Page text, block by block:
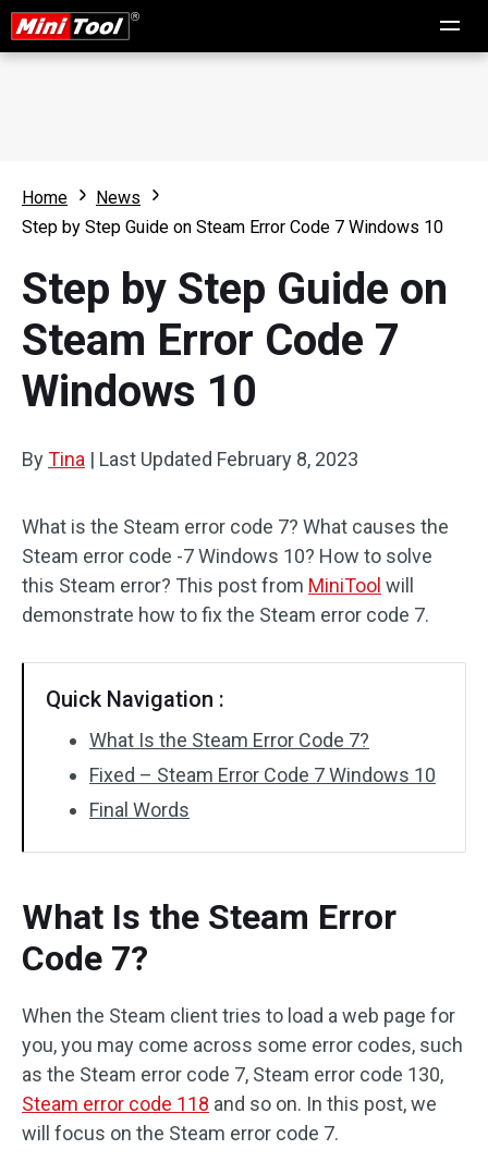
Home
News
Step by Step Guide on Steam Error Code 7 Windows 10
Step by Step Guide on
Steam Error Code 7
Windows 10
ByTina | Last Updated February 8, 2023
What is the Steam error code 7? What causes the
Steam error code -7 Windows 10? How to solve
this Steam error? This post from MiniTool will
demonstrate how to fix the Steam error code 7.
Quick Navigation :
What Is the Steam Error Code 7?
Fixed – Steam Error Code 7 Windows 10
Final Words
What Is the Steam Error
Code 7?
When the Steam client tries to load a web page for
you, you may come across some error codes, such
as the Steam error code 7, Steam error code 130,
Steam error code 118 and so on. In this post, we
will focus on the Steam error code 7.